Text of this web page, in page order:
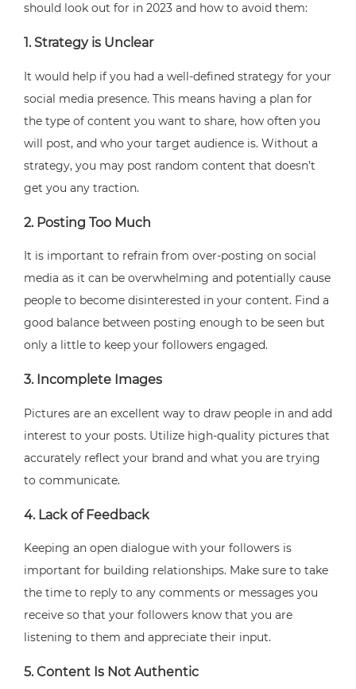
should look out for in 2023 and how to avoid them:
1. Strategy is Unclear
It would help if you had a well-defined strategy for your
social media presence. This means having a plan for
the type of content you want to share, how often you
will post, and who your target audience is. Without a
strategy, you may post random content that doesn’t
get you any traction.
2. Posting Too Much
It is important to refrain from over-posting on social
media as it can be overwhelming and potentially cause
people to become disinterested in your content. Find a
good balance between posting enough to be seen but
only a little to keep your followers engaged.
3. Incomplete Images
Pictures are an excellent way to draw people in and add
interest to your posts. Utilize high-quality pictures that
accurately reflect your brand and what you are trying
to communicate.
4. Lack of Feedback
Keeping an open dialogue with your followers is
important for building relationships. Make sure to take
the time to reply to any comments or messages you
receive so that your followers know that you are
listening to them and appreciate their input.
5. Content Is Not Authentic